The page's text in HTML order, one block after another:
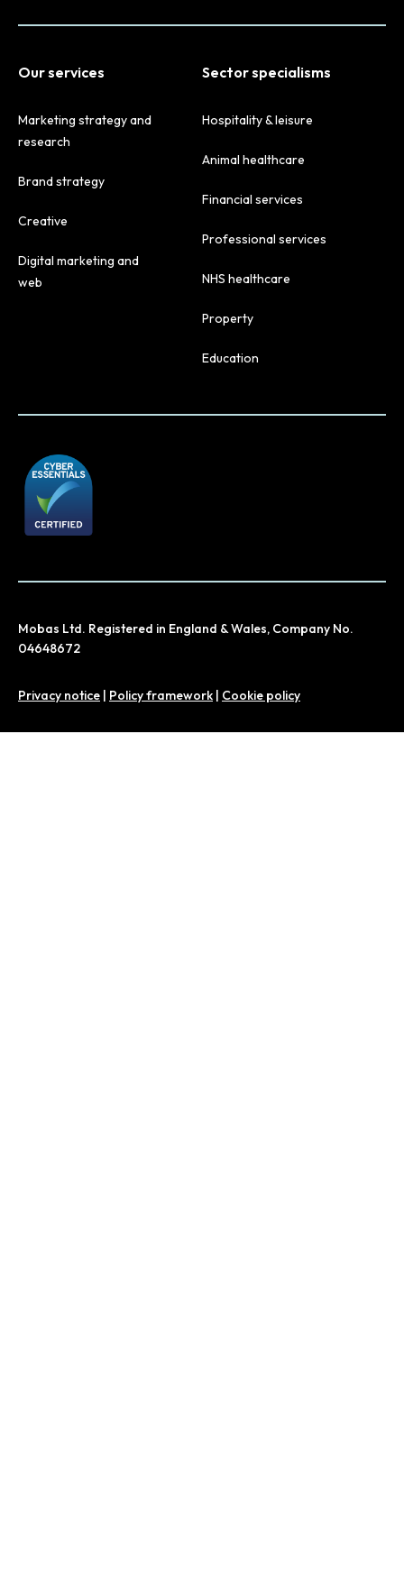
Our services
Marketing strategy and
research
Brand strategy
Creative
Digital marketing and
web
Sector specialisms
Hospitality & leisure
Animal healthcare
Financial services
Professional services
NHS healthcare
Property
Education
Mobas Ltd. Registered in England & Wales, Company No.
04648672
Privacy notice | Policy framework | Cookie policy